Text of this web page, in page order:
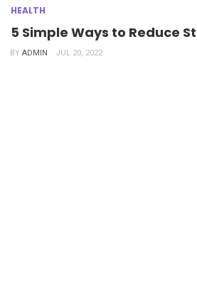
HEALTH
5 Simple Ways to Reduce
BY ADMIN JUL 20, 2022